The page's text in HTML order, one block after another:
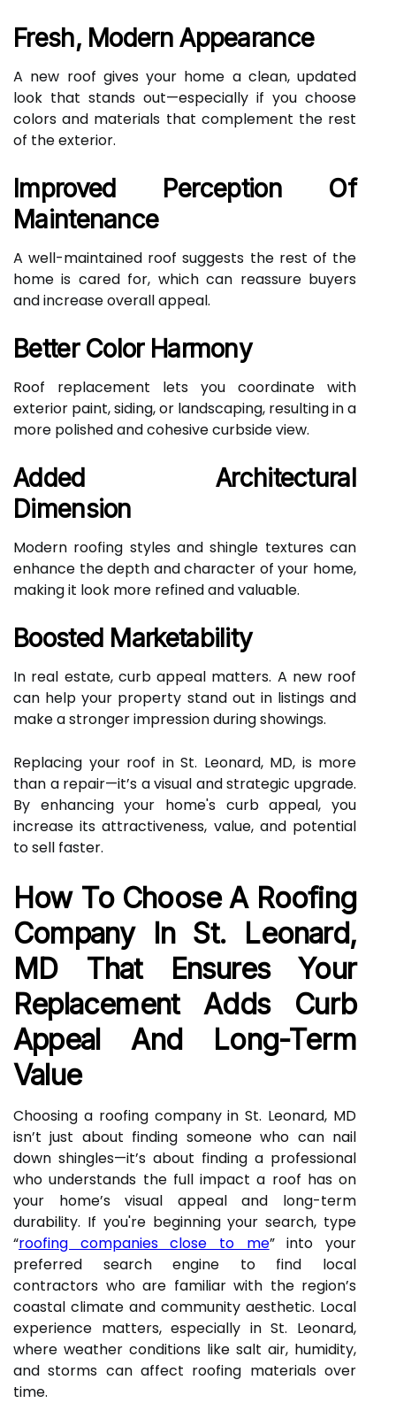
Fresh, Modern Appearance
A new roof gives your home a clean, updated
look that stands out—especially if you choose
colors and materials that complement the rest
of the exterior.
Improved Perception Of
Maintenance
A well-maintained roof suggests the rest of the
home is cared for, which can reassure buyers
and increase overall appeal.
Better Color Harmony
Roof replacement lets you coordinate with
exterior paint, siding, or landscaping, resulting in a
more polished and cohesive curbside view.
Added Architectural
Dimension
Modern roofing styles and shingle textures can
enhance the depth and character of your home,
making it look more refined and valuable.
Boosted Marketability
In real estate, curb appeal matters. A new roof
can help your property stand out in listings and
make a stronger impression during showings.
Replacing your roof in St. Leonard, MD, is more
than a repair—it’s a visual and strategic upgrade.
By enhancing your home's curb appeal, you
increase its attractiveness, value, and potential
to sell faster.
How To Choose A Roofing
Company In St. Leonard,
MD That Ensures Your
Replacement Adds Curb
Appeal And Long-Term
Value
Choosing a roofing company in St. Leonard, MD
isn’t just about finding someone who can nail
down shingles—it’s about finding a professional
who understands the full impact a roof has on
your home’s visual appeal and long-term
durability. If you're beginning your search, type
“roofing companies close to me” into your
preferred search engine to find local
contractors who are familiar with the region’s
coastal climate and community aesthetic. Local
experience matters, especially in St. Leonard,
where weather conditions like salt air, humidity,
and storms can affect roofing materials over
time.